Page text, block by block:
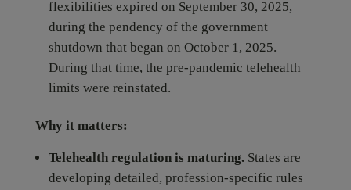
flexibilities expired on September 30, 2025,
during the pendency of the government
shutdown that began on October 1, 2025.
During that time, the pre-pandemic telehealth
limits were reinstated.
Why it matters:
Telehealth regulation is maturing.States are
developing detailed, profession-specific rules